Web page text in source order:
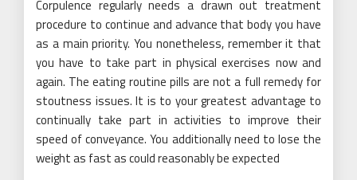
Corpulence regularly needs a drawn out treatment
procedure to continue and advance that body you have
as a main priority. You nonetheless, remember it that
you have to take part in physical exercises now and
again. The eating routine pills are not a full remedy for
stoutness issues. It is to your greatest advantage to
continually take part in activities to improve their
speed of conveyance. You additionally need to lose the
weight as fast as could reasonably be expected